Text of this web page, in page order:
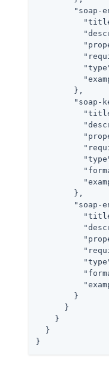
"soap-
        },
"soap-
        },
"soap-
        }
      }
    }
  }
}